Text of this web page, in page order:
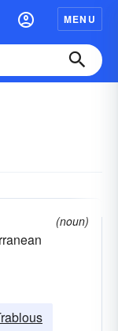
MENU
(noun)